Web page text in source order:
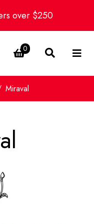
over $250
0
Miraval